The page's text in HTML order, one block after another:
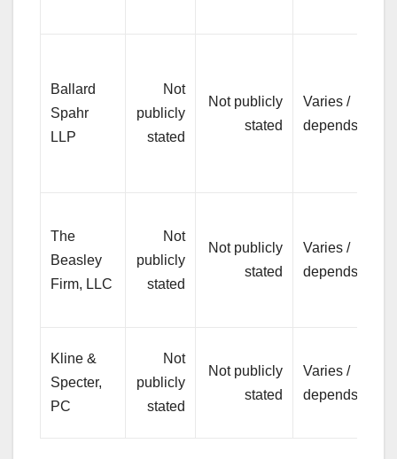
Ballard
Spahr
LLP
Not
publicly
stated
Not publicly
stated
Varies /
depends
The
Beasley
Firm, LLC
Not
publicly
stated
Not publicly
stated
Varies /
depends
Kline &
Specter,
PC
Not
publicly
stated
Not publicly
stated
Varies /
depends